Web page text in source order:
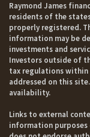
Raymond James
residents of the
properly registered.
information may be
investments and
Investors outside of
tax regulations
addressed on this
availability.
Links to external
information purposes